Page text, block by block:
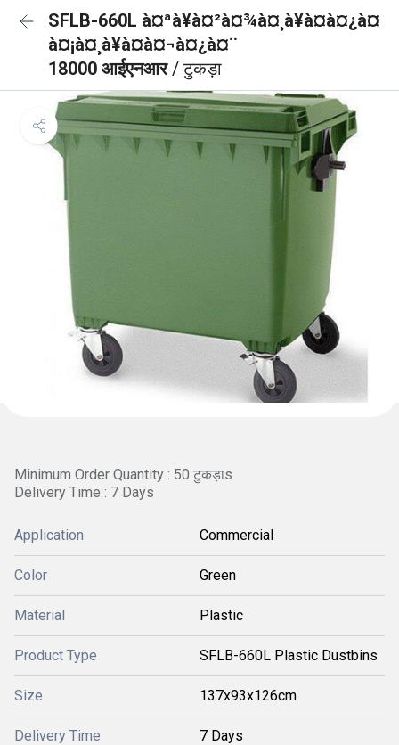
SFLB-660L à¤ªà¥à¤²à¤¾à¤¸à¥à¤à¤¿à¤
à¤¡à¤¸à¥à¤à¤¬à¤¿à¤¨
18000 आईएनआर/ टुकड़ा
Minimum Order Quantity : 50 टुकड़ाs
Delivery Time : 7 Days
Application Commercial
Color Green
Material Plastic
Product Type SFLB-660L Plastic Dustbins
Size 137x93x126cm
Delivery Time 7 Days